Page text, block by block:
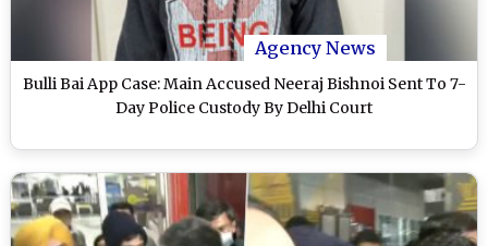
Agency News
Bulli Bai App Case: Main Accused Neeraj Bishnoi Sent To 7-
Day Police Custody By Delhi Court